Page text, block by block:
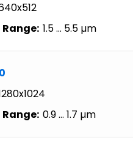
1.5 … 5.5 µm
0.9 … 1.7 µm